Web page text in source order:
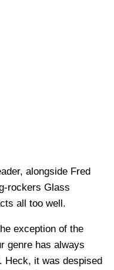
alongside Fred
rockers Glass
all too well.
exception of the
genre has always
Heck, it was despised